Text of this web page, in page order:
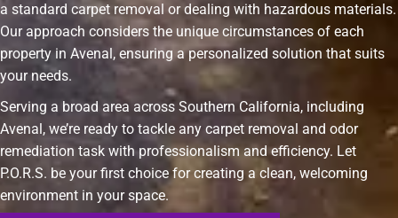
a standard carpet removal or dealing with hazardous materials.
Our approach considers the unique circumstances of each
property in Avenal, ensuring a personalized solution that suits
your needs.
Serving a broad area across Southern California, including
Avenal, we’re ready to tackle any carpet removal and odor
remediation task with professionalism and efficiency. Let
P.O.R.S. be your first choice for creating a clean, welcoming
environment in your space.